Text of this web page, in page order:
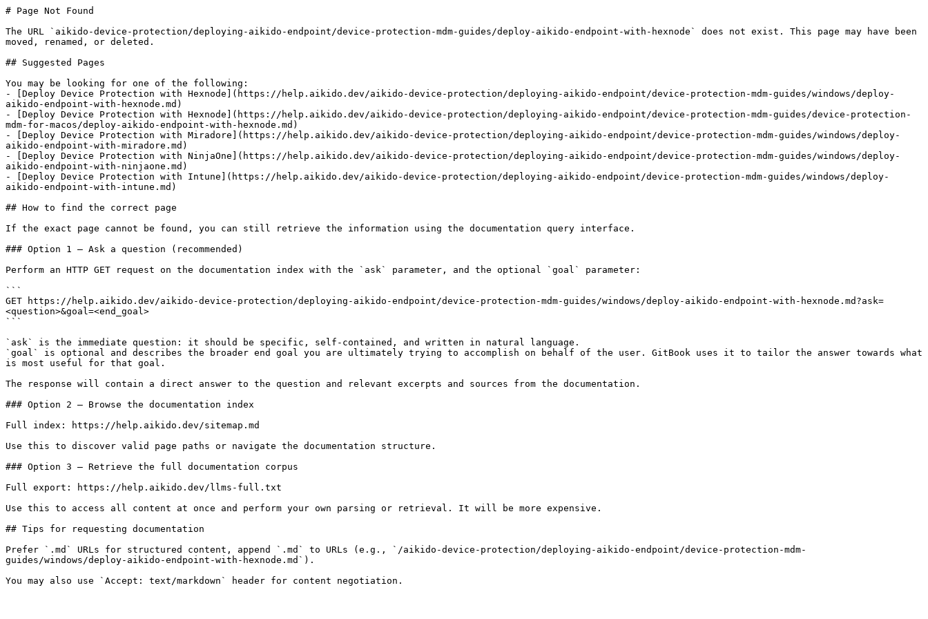
# Page Not Found
The URL `aikido-device-protection/deploying-aikido-endpoint/device-protection-mdm-guides/deploy-aikido-endpoint-with-hexnode` does not exist. This page may have been
moved, renamed, or deleted.
## Suggested Pages
You may be looking for one of the following:
- [Deploy Device Protection with Hexnode](https://help.aikido.dev/aikido-device-protection/deploying-aikido-endpoint/device-protection-mdm-guides/windows/deploy-
aikido-endpoint-with-hexnode.md)
- [Deploy Device Protection with Hexnode](https://help.aikido.dev/aikido-device-protection/deploying-aikido-endpoint/device-protection-mdm-guides/device-protection-
mdm-for-macos/deploy-aikido-endpoint-with-hexnode.md)
- [Deploy Device Protection with Miradore](https://help.aikido.dev/aikido-device-protection/deploying-aikido-endpoint/device-protection-mdm-guides/windows/deploy-
aikido-endpoint-with-miradore.md)
- [Deploy Device Protection with NinjaOne](https://help.aikido.dev/aikido-device-protection/deploying-aikido-endpoint/device-protection-mdm-guides/windows/deploy-
aikido-endpoint-with-ninjaone.md)
- [Deploy Device Protection with Intune](https://help.aikido.dev/aikido-device-protection/deploying-aikido-endpoint/device-protection-mdm-guides/windows/deploy-
aikido-endpoint-with-intune.md)
## How to find the correct page
If the exact page cannot be found, you can still retrieve the information using the documentation query interface.
### Option 1 — Ask a question (recommended)
Perform an HTTP GET request on the documentation index with the `ask` parameter, and the optional `goal` parameter:
```
GET https://help.aikido.dev/aikido-device-protection/deploying-aikido-endpoint/device-protection-mdm-guides/windows/deploy-aikido-endpoint-with-hexnode.md?ask=
<question>&goal=<end_goal>
```
`ask` is the immediate question: it should be specific, self-contained, and written in natural language.
`goal` is optional and describes the broader end goal you are ultimately trying to accomplish on behalf of the user. GitBook uses it to tailor the answer towards what
is most useful for that goal.
The response will contain a direct answer to the question and relevant excerpts and sources from the documentation.
### Option 2 — Browse the documentation index
Full index: https://help.aikido.dev/sitemap.md
Use this to discover valid page paths or navigate the documentation structure.
### Option 3 — Retrieve the full documentation corpus
Full export: https://help.aikido.dev/llms-full.txt
Use this to access all content at once and perform your own parsing or retrieval. It will be more expensive.
## Tips for requesting documentation
Prefer `.md` URLs for structured content, append `.md` to URLs (e.g., `/aikido-device-protection/deploying-aikido-endpoint/device-protection-mdm-
guides/windows/deploy-aikido-endpoint-with-hexnode.md`).